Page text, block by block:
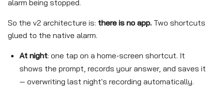
alarm being stopped.
So the v2 architecture is: there is no app. Two shortcuts
glued to the native alarm.
At night: one tap on a home-screen shortcut. It
shows the prompt, records your answer, and saves it
— overwriting last night's recording automatically.